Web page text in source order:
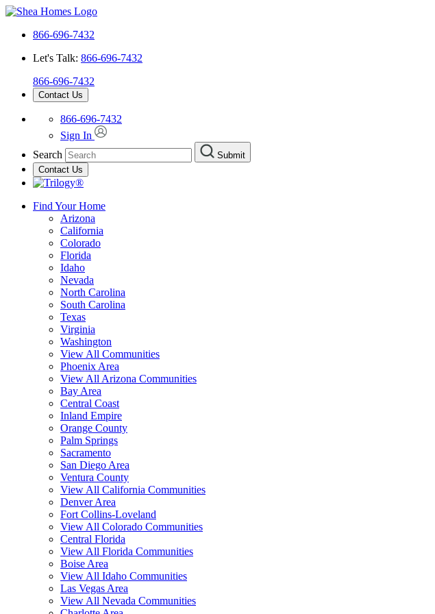
866-696-7432
Let's Talk: 866-696-7432
866-696-7432
Contact Us
866-696-7432
Sign In
Search
Submit
Contact Us
Find Your Home
Arizona
California
Colorado
Florida
Idaho
Nevada
North Carolina
South Carolina
Texas
Virginia
Washington
View All Communities
Phoenix Area
View All Arizona Communities
Bay Area
Central Coast
Inland Empire
Orange County
Palm Springs
Sacramento
San Diego Area
Ventura County
View All California Communities
Denver Area
Fort Collins-Loveland
View All Colorado Communities
Central Florida
View All Florida Communities
Boise Area
View All Idaho Communities
Las Vegas Area
View All Nevada Communities